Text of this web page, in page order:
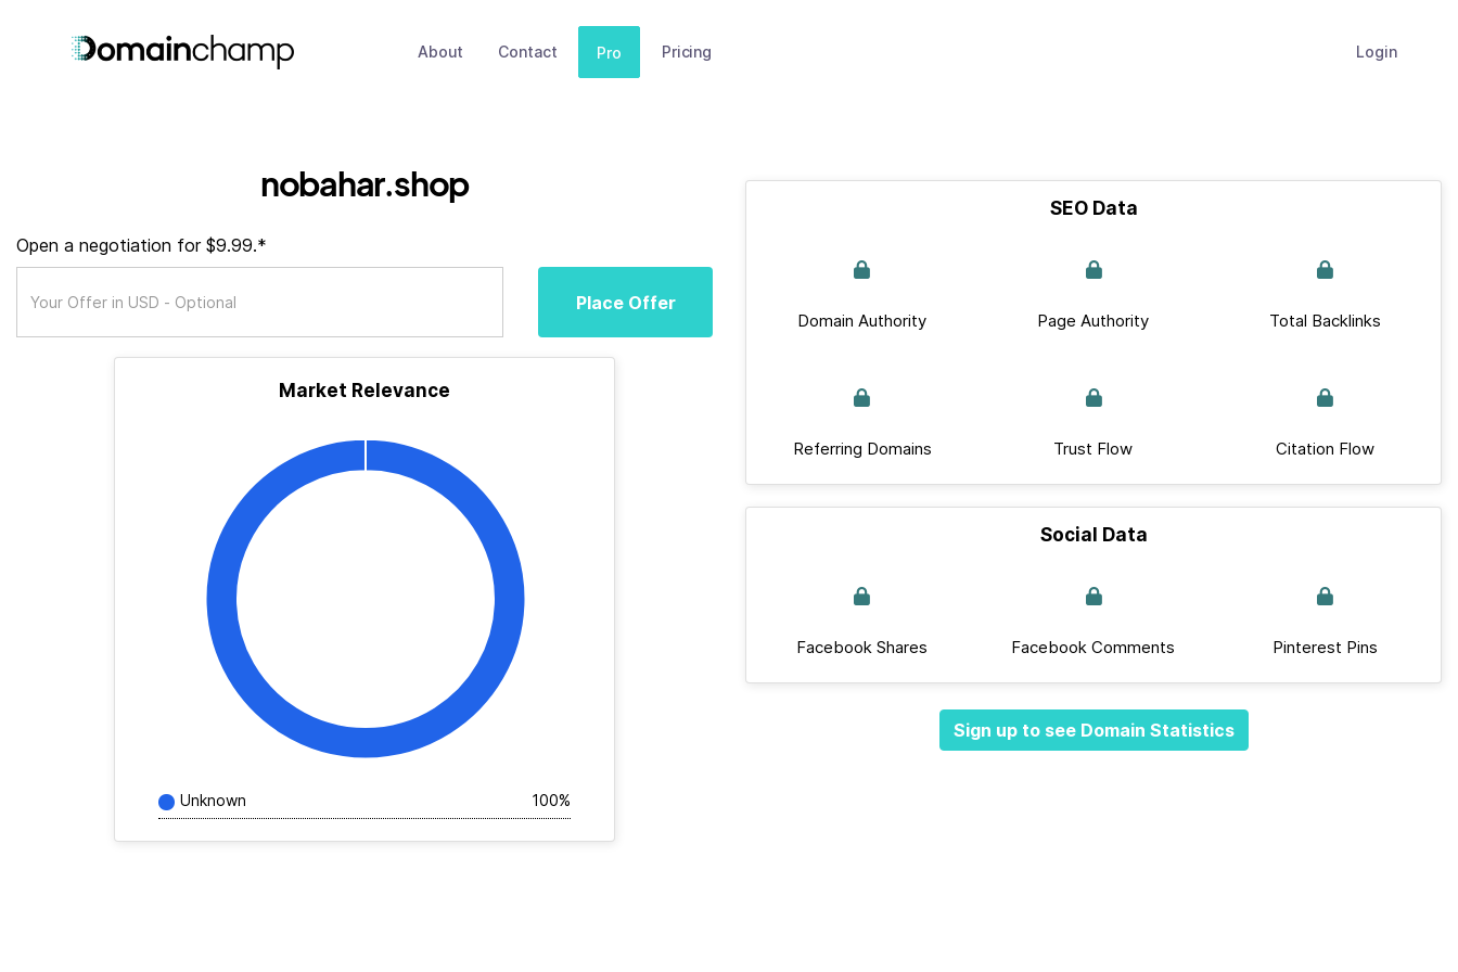
About Contact Pro Pricing Login
nobahar.shop
Open a negotiation for $9.99.*
Place Offer
Market Relevance
Unknown 100%
SEO Data
Domain Authority Page Authority Total Backlinks
Referring Domains Trust Flow Citation Flow
Social Data
Facebook Shares Facebook Comments Pinterest Pins
Sign up to see Domain Statistics